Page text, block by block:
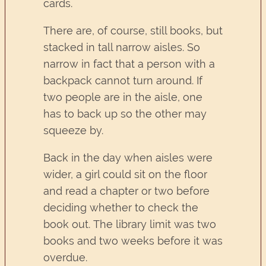
cards.
There are, of course, still books, but
stacked in tall narrow aisles. So
narrow in fact that a person with a
backpack cannot turn around. If
two people are in the aisle, one
has to back up so the other may
squeeze by.
Back in the day when aisles were
wider, a girl could sit on the floor
and read a chapter or two before
deciding whether to check the
book out. The library limit was two
books and two weeks before it was
overdue.